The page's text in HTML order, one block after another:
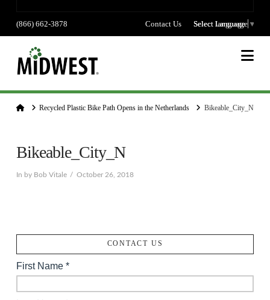
(866) 662-3878 Contact Us Select language
Select Language ▼
HomeRecycled Plastic Bike Path Opens in the Netherlands Bikeable_City_N
Bikeable_City_N
In by Bob Vitale October 26, 2018
CONTACT US